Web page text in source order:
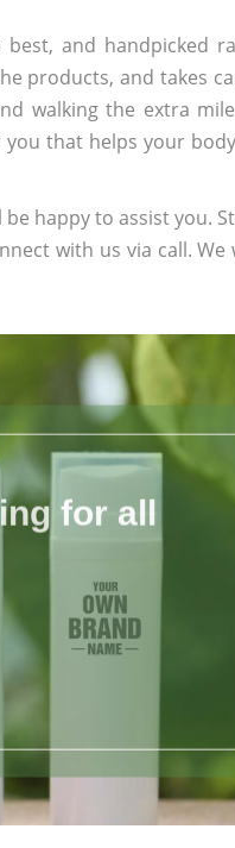
and handpicked
products, and takes
walking the extra
that helps your
happy to assist you.
with us via call. We
for all